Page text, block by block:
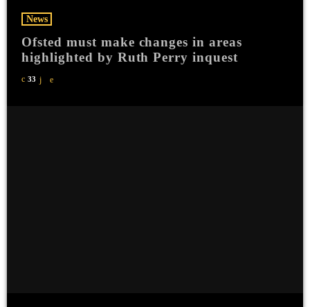
News
Ofsted must make changes in areas
highlighted by Ruth Perry inquest
33